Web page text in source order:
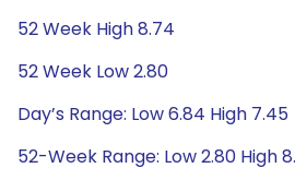
52 Week High 8.74
52 Week Low 2.80
Day’s Range: Low 6.84 High 7.45
52-Week Range: Low 2.80 High